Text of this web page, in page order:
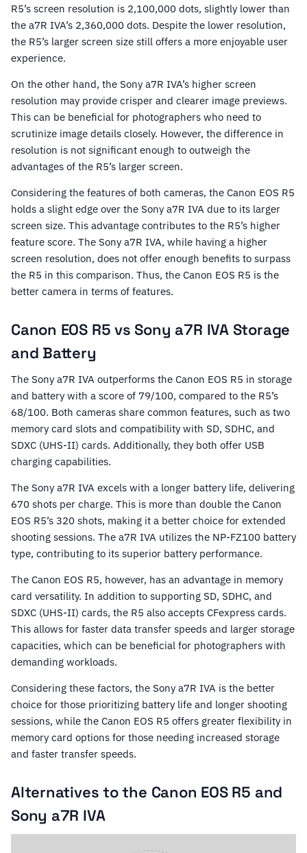
R5’s screen resolution is 2,100,000 dots, slightly lower than
the a7R IVA’s 2,360,000 dots. Despite the lower resolution,
the R5’s larger screen size still offers a more enjoyable user
experience.
On the other hand, the Sony a7R IVA’s higher screen
resolution may provide crisper and clearer image previews.
This can be beneficial for photographers who need to
scrutinize image details closely. However, the difference in
resolution is not significant enough to outweigh the
advantages of the R5’s larger screen.
Considering the features of both cameras, the Canon EOS R5
holds a slight edge over the Sony a7R IVA due to its larger
screen size. This advantage contributes to the R5’s higher
feature score. The Sony a7R IVA, while having a higher
screen resolution, does not offer enough benefits to surpass
the R5 in this comparison. Thus, the Canon EOS R5 is the
better camera in terms of features.
Canon EOS R5 vs Sony a7R IVA Storage
and Battery
The Sony a7R IVA outperforms the Canon EOS R5 in storage
and battery with a score of 79/100, compared to the R5’s
68/100. Both cameras share common features, such as two
memory card slots and compatibility with SD, SDHC, and
SDXC (UHS-II) cards. Additionally, they both offer USB
charging capabilities.
The Sony a7R IVA excels with a longer battery life, delivering
670 shots per charge. This is more than double the Canon
EOS R5’s 320 shots, making it a better choice for extended
shooting sessions. The a7R IVA utilizes the NP-FZ100 battery
type, contributing to its superior battery performance.
The Canon EOS R5, however, has an advantage in memory
card versatility. In addition to supporting SD, SDHC, and
SDXC (UHS-II) cards, the R5 also accepts CFexpress cards.
This allows for faster data transfer speeds and larger storage
capacities, which can be beneficial for photographers with
demanding workloads.
Considering these factors, the Sony a7R IVA is the better
choice for those prioritizing battery life and longer shooting
sessions, while the Canon EOS R5 offers greater flexibility in
memory card options for those needing increased storage
and faster transfer speeds.
Alternatives to the Canon EOS R5 and
Sony a7R IVA